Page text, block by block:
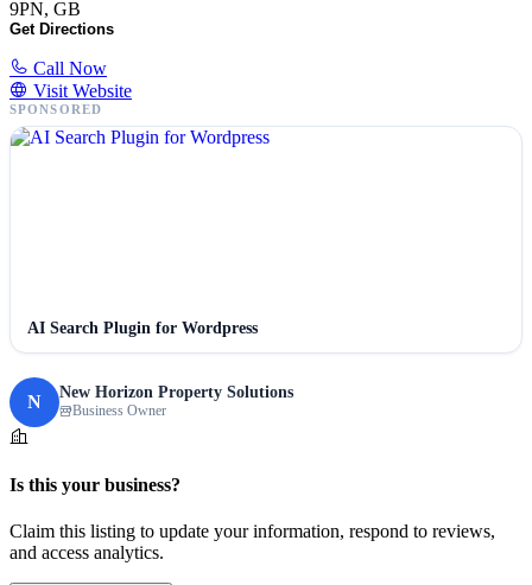
9PN, GB
Get Directions
Call Now
Visit Website
SPONSORED
AI Search Plugin for Wordpress
N New Horizon Property Solutions
Business Owner
Is this your business?
Claim this listing to update your information, respond to reviews,
and access analytics.